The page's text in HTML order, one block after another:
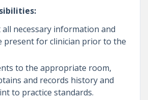
necessary information and
present for clinician prior to the
to the appropriate room,
and records history and
to practice standards.